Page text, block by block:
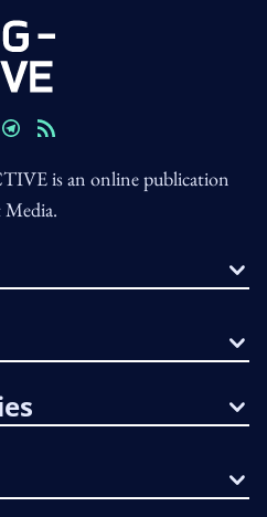
is an online publication